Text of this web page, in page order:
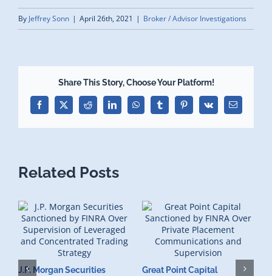
By Jeffrey Sonn | April 26th, 2021 | Broker / Advisor Investigations
Share This Story, Choose Your Platform!
Facebook
X Reddit LinkedInWhatsAppTumblrPinterest
Vk Email
Related Posts
J.P. Morgan Securities
Great Point Capital